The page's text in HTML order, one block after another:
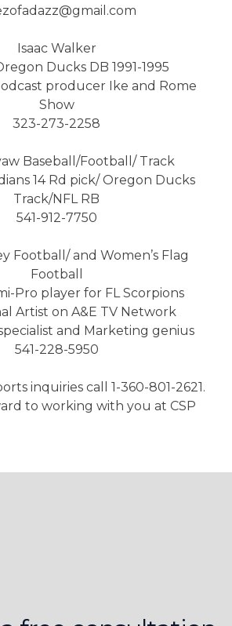
Isaac Walker
Ducks DB 1991-1995
producer Ike and Rome
Show
323-273-2258
Baseball/Football/ Track
14 Rd pick/ Oregon Ducks
Track/NFL RB
541-912-7750
Football/ and Women’s Flag
Football
Pro player for FL Scorpions
Artist on A&E TV Network
and Marketing genius
541-228-5950
inquiries call 1-360-801-2621.
to working with you at CSP